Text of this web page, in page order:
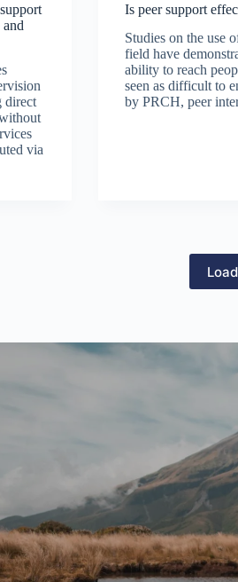
direct
via
Is peer support
Studies on the use
field have
ability to reach
seen as difficult to
by PRCH, peer